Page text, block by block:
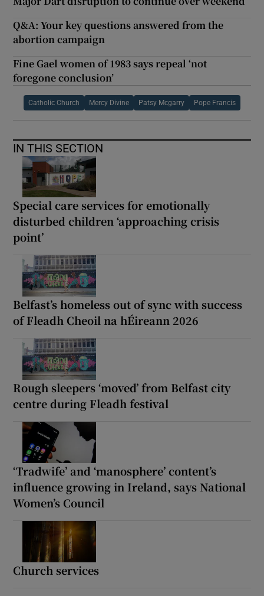
Q&A: Your key questions answered from the
abortion campaign
Fine Gael women of 1983 says repeal ‘not
foregone conclusion’
Catholic Church Mercy Divine Patsy Mcgarry Pope Francis
IN THIS SECTION
Special care services for emotionally
disturbed children ‘approaching crisis
point’
Belfast’s homeless out of sync with success
of Fleadh Cheoil na hÉireann 2026
Rough sleepers ‘moved’ from Belfast city
centre during Fleadh festival
‘Tradwife’ and ‘manosphere’ content’s
influence growing in Ireland, says National
Women’s Council
Church services